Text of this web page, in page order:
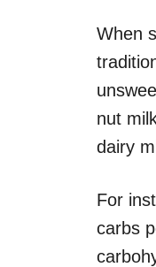
When
nut
dairy
For
carbs